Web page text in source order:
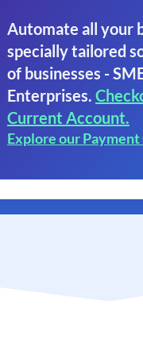
Automate all your
specially tailored
of businesses -
Enterprises.
Current Account.
Explore our